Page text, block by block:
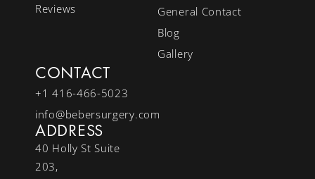
Reviews
General Contact
Blog
Gallery
CONTACT
+1 416-466-5023
info@bebersurgery.com
ADDRESS
40 Holly St Suite
203,